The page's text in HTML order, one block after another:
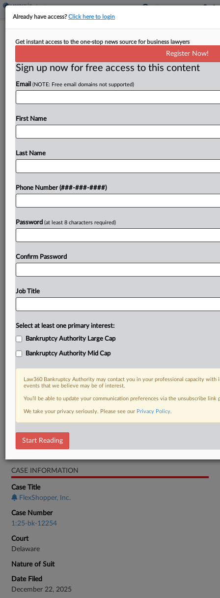
FlexShopper Pushes For Mediation Of
By Vince Sullivan· June 10, 2026, 7:17 PM EDT
Bankrupt rent-to-own company FlexShopper Inc.
would be the best option to address disputes over
Try a seven day FREE Trial
Bankruptcy Authority Mid Cap
CASE INFORMATION
Case Title
FlexShopper, Inc.
Case Number
1:25-bk-12254
Court
Delaware
Nature of Suit
Date Filed
December 22, 2025
Already have access?Click here to login
Get instant access to the one-stop news source for business lawyers
Register Now!
Sign up now for free access to this content
Email (NOTE: Free email domains not supported)
First Name
Last Name
Phone Number (###-###-####)
Password (at least 8 characters required)
Confirm Password
Job Title
Select at least one primary interest:
Bankruptcy Authority Large Cap
Bankruptcy Authority Mid Cap
Law360 Bankruptcy Authority may contact you in your professional capacity
events that we believe may be of interest.
You’ll be able to update your communication preferences via the unsubscribe
We take your privacy seriously. Please see our Privacy Policy.
Start Reading